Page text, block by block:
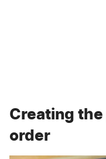
Creating
order